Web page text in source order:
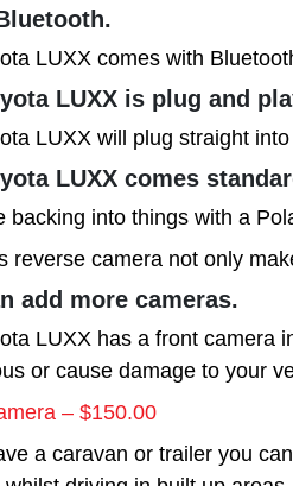
LUXX comes with
LUXX is plug and
LUXX will plug straight
LUXX comes
backing into things with a
reverse camera not only
add more cameras.
LUXX has a front camera
or cause damage to your
– $150.00
a caravan or trailer you